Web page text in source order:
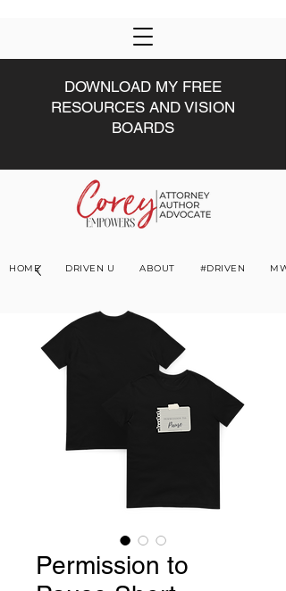
DOWNLOAD MY FREE
RESOURCES AND VISION
BOARDS
HOME DRIVEN U ABOUT #DRIVEN
Permission to